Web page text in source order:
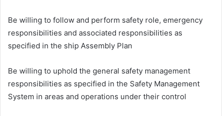
Be willing to follow and perform safety role, emergency
responsibilities and associated responsibilities as
specified in the ship Assembly Plan
Be willing to uphold the general safety management
responsibilities as specified in the Safety Management
System in areas and operations under their control